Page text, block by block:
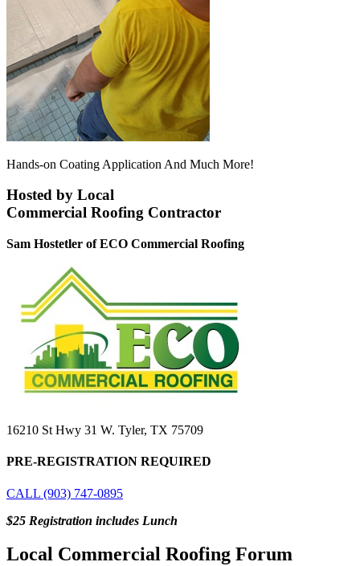
Hands-on Coating Application And Much More!
Hosted by Local
Commercial Roofing Contractor
Sam Hostetler of ECO Commercial Roofing
16210 St Hwy 31 W. Tyler, TX 75709
PRE-REGISTRATION REQUIRED
CALL (903) 747-0895
$25 Registration includes Lunch
Local Commercial Roofing Forum